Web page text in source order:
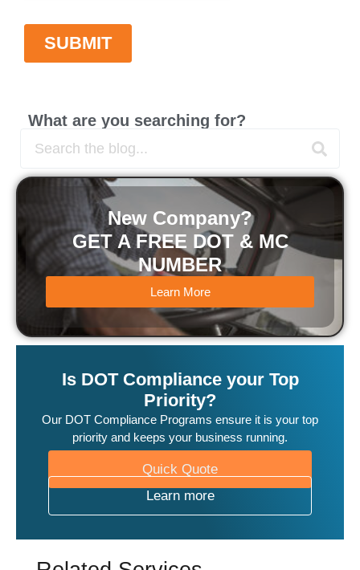
What are you searching for?
New Company?
GET A FREE DOT & MC
NUMBER
Learn More
Is DOT Compliance your Top
Priority?
Our DOT Compliance Programs ensure it is your top
priority and keeps your business running.
Quick Quote
Learn more